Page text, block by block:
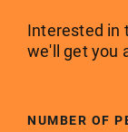
Interested in
we'll get you
NUMBER OF